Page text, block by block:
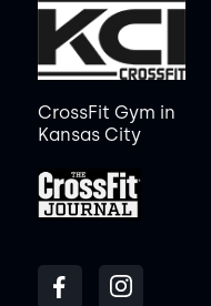
CrossFit Gym in
Kansas City